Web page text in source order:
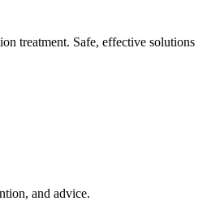
treatment. Safe, effective solutions
and advice.